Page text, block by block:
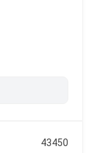
43450